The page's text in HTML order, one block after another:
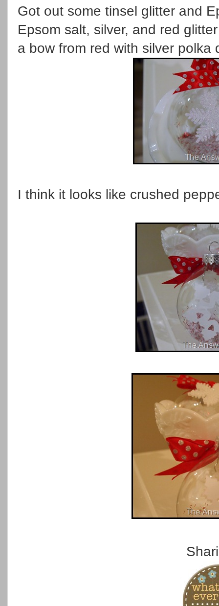
Got out some tinsel glitter and
Epsom salt, silver, and red
a bow from red with silver polka
I think it looks like crushed